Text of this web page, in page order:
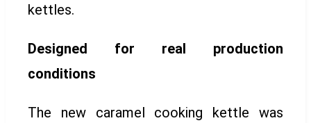
kettles.
Designed for real production
conditions
The new caramel cooking kettle was